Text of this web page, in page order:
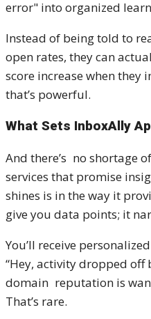
error" into organized
Instead of being told to
open rates, they can
score increase when they
that’s powerful.
What Sets InboxAlly
And there’s no shortage
services that promise
shines is in the way it
give you data points; it
You’ll receive
“Hey, activity dropped off
domain reputation is
That’s rare.